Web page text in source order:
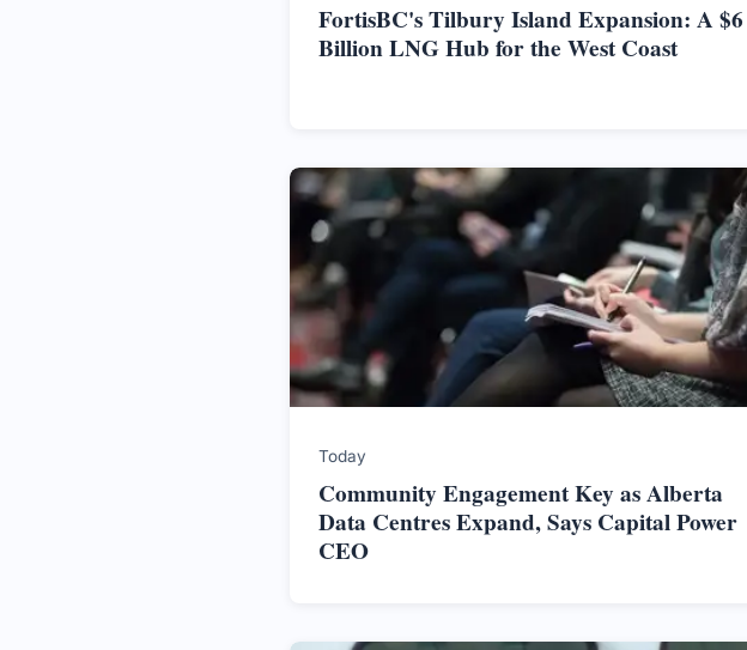
FortisBC's Tilbury Island Expansion: A $6
Billion LNG Hub for the West Coast
Today
Community Engagement Key as Alberta
Data Centres Expand, Says Capital Power
CEO